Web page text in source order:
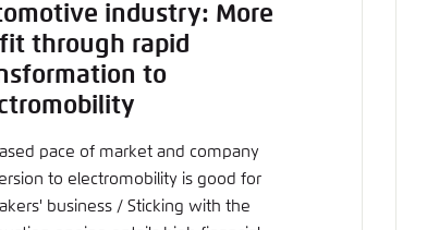
industry: More
through rapid
to
pace of market and company
to electromobility is good for
business / Sticking with the